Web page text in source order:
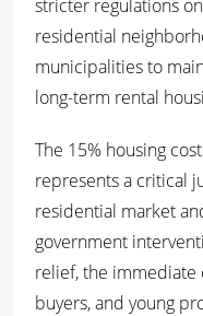
stricter regulations
residential
municipalities to
long-term rental
The 15% housing
represents a critical
residential market
government
relief, the immediate
buyers, and young